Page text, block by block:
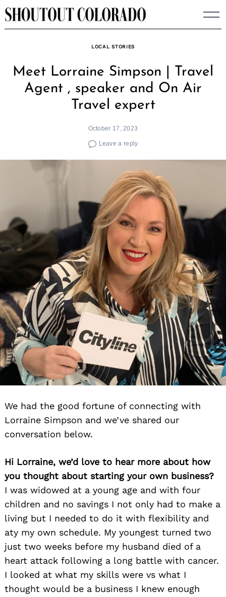
Skip
to
LOCAL STORIES
Meet Lorraine Simpson | Travel
Agent , speaker and On Air
Travel expert
October 17, 2023
Leave a reply
We had the good fortune of connecting with
Lorraine Simpson and we’ve shared our
conversation below.
Hi Lorraine, we’d love to hear more about how
you thought about starting your own business?
I was widowed at a young age and with four
children and no savings I not only had to make a
living but I needed to do it with flexibility and
aty my own schedule. My youngest turned two
just two weeks before my husband died of a
heart attack following a long battle with cancer.
I looked at what my skills were vs what I
thought would be a business I knew enough